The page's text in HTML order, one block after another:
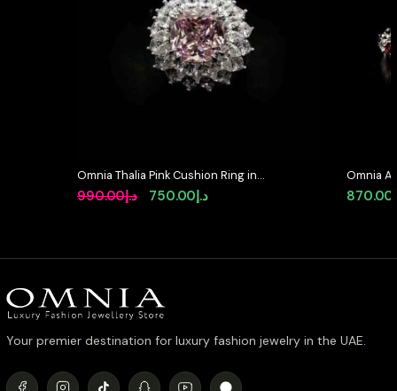
Omnia Thalia Pink Cushion Ring in
92.5 Silver with High-Quality
Simulated Diamonds
د.إ990.00
Original
د.إ990.00.
د.إ750.00
Current
د.إ750.00.
Omnia
Silver In
870.00
Your premier destination for luxury fashion jewelry in the UAE.